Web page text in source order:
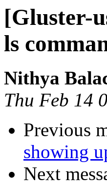
[Gluster-
ls
Nithya
Thu Feb 14
Previous
showing
Next